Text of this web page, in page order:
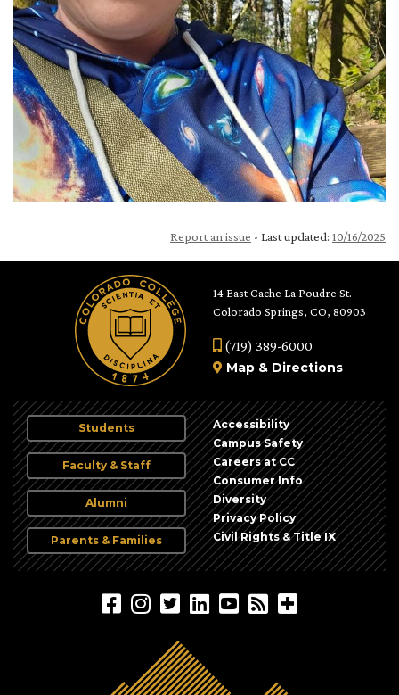
Report an issue - Last updated: 10/16/2025
14 East Cache La Poudre St.
Colorado Springs, CO, 80903
(719) 389-6000
Map & Directions
Students
Faculty & Staff
Alumni
Parents & Families
Accessibility
Campus Safety
Careers at CC
Consumer Info
Diversity
Privacy Policy
Civil Rights & Title IX